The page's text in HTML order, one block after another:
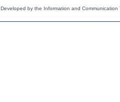
Developed by the Information and